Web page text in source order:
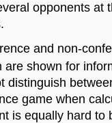
opponents at
and non-
are shown for
distinguish
game when
is equally hard to